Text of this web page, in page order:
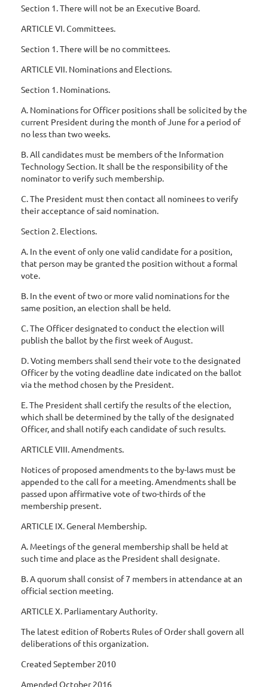
Section 1. There will not be an Executive Board.
ARTICLE VI. Committees.
Section 1. There will be no committees.
ARTICLE VII. Nominations and Elections.
Section 1. Nominations.
A. Nominations for Officer positions shall be solicited by the
current President during the month of June for a period of
no less than two weeks.
B. All candidates must be members of the Information
Technology Section. It shall be the responsibility of the
nominator to verify such membership.
C. The President must then contact all nominees to verify
their acceptance of said nomination.
Section 2. Elections.
A. In the event of only one valid candidate for a position,
that person may be granted the position without a formal
vote.
B. In the event of two or more valid nominations for the
same position, an election shall be held.
C. The Officer designated to conduct the election will
publish the ballot by the first week of August.
D. Voting members shall send their vote to the designated
Officer by the voting deadline date indicated on the ballot
via the method chosen by the President.
E. The President shall certify the results of the election,
which shall be determined by the tally of the designated
Officer, and shall notify each candidate of such results.
ARTICLE VIII. Amendments.
Notices of proposed amendments to the by-laws must be
appended to the call for a meeting. Amendments shall be
passed upon affirmative vote of two-thirds of the
membership present.
ARTICLE IX. General Membership.
A. Meetings of the general membership shall be held at
such time and place as the President shall designate.
B. A quorum shall consist of 7 members in attendance at an
official section meeting.
ARTICLE X. Parliamentary Authority.
The latest edition of Roberts Rules of Order shall govern all
deliberations of this organization.
Created September 2010
Amended October 2016